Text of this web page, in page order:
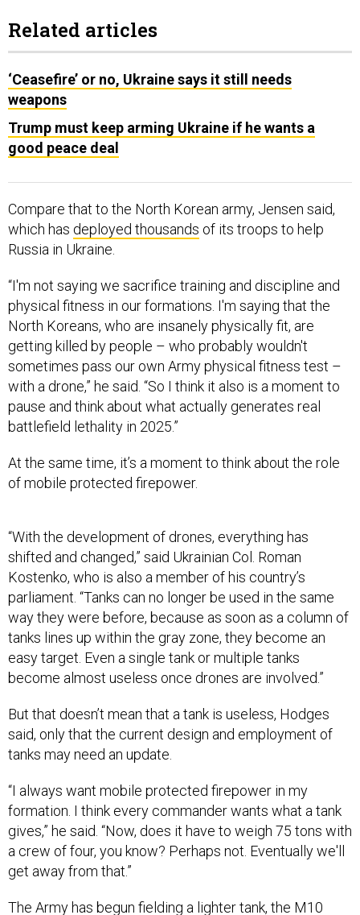
Related articles
‘Ceasefire’ or no, Ukraine says it still needs
weapons
Trump must keep arming Ukraine if he wants a
good peace deal
Compare that to the North Korean army, Jensen said,
which has deployed thousands of its troops to help
Russia in Ukraine.
“I'm not saying we sacrifice training and discipline and
physical fitness in our formations. I'm saying that the
North Koreans, who are insanely physically fit, are
getting killed by people – who probably wouldn't
sometimes pass our own Army physical fitness test –
with a drone,” he said. “So I think it also is a moment to
pause and think about what actually generates real
battlefield lethality in 2025.”
At the same time, it’s a moment to think about the role
of mobile protected firepower.
“With the development of drones, everything has
shifted and changed,” said Ukrainian Col. Roman
Kostenko, who is also a member of his country’s
parliament. “Tanks can no longer be used in the same
way they were before, because as soon as a column of
tanks lines up within the gray zone, they become an
easy target. Even a single tank or multiple tanks
become almost useless once drones are involved.”
But that doesn’t mean that a tank is useless, Hodges
said, only that the current design and employment of
tanks may need an update.
“I always want mobile protected firepower in my
formation. I think every commander wants what a tank
gives,” he said. “Now, does it have to weigh 75 tons with
a crew of four, you know? Perhaps not. Eventually we'll
get away from that.”
The Army has begun fielding a lighter tank, the M10